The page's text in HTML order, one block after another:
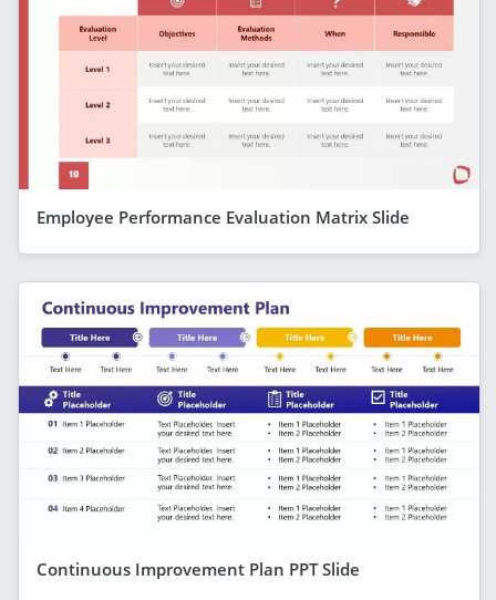
Employee Performance Evaluation Matrix Slide
Continuous Improvement Plan PPT Slide